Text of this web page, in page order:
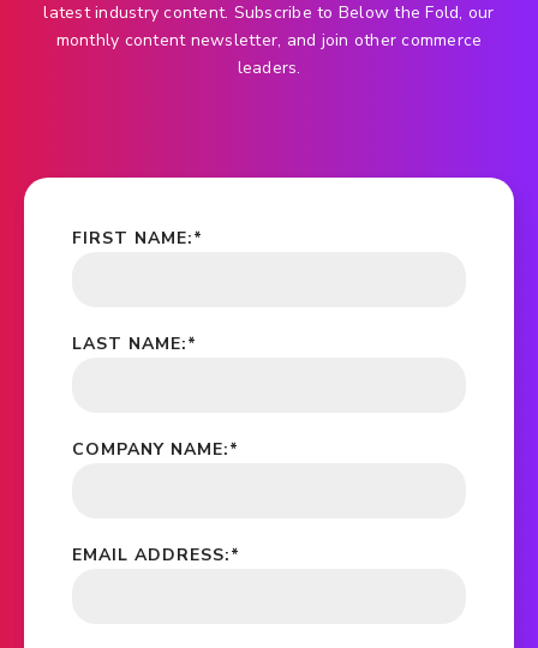
latest industry content. Subscribe to Below the Fold, our
monthly content newsletter, and join other commerce
leaders.
*
FIRST NAME:
*
LAST NAME:
*
COMPANY NAME:
*
EMAIL ADDRESS: